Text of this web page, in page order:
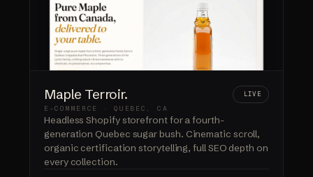
Maple Terroir. LIVE
E-COMMERCE · QUEBEC, CA
Headless Shopify storefront for a fourth-
generation Quebec sugar bush. Cinematic scroll,
organic certification storytelling, full SEO depth on
every collection.